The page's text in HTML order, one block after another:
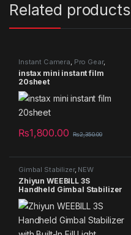
Related products
Instant Camera, Pro Gear,
Summer Sales 2025
instax mini instant film
20sheet
₨1,800.00 ₨2,350.00
Gimbal Stabilizer, NEW
PRODUCTS,Pro Gear
Phone Gimbal stabilizer
Summer Sales 2025
Zhiyun WEEBILL 3S
Handheld Gimbal Stabilizer
with Built-In Fill Light